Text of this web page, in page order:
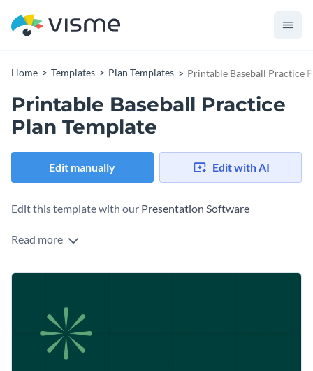
Home Templates Plan Templates Printable Baseball Practice
Printable Baseball Practice
Plan Template
Edit manually Edit with AI
Edit this template with our Presentation Software
Read more